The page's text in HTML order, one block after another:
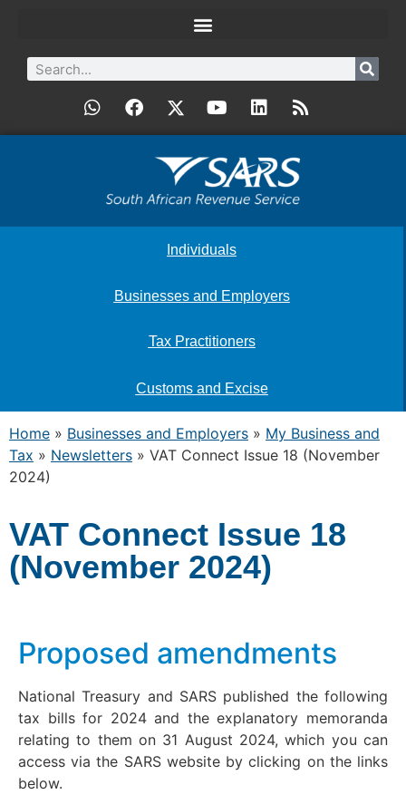
Individuals
Businesses and Employers
Tax Practitioners
Customs and Excise
Home » Businesses and Employers » My Business and
Tax » Newsletters » VAT Connect Issue 18 (November
2024)
VAT Connect Issue 18
(November 2024)
Proposed amendments
National Treasury and SARS published the following
tax bills for 2024 and the explanatory memoranda
relating to them on 31 August 2024, which you can
access via the SARS website by clicking on the links
below.